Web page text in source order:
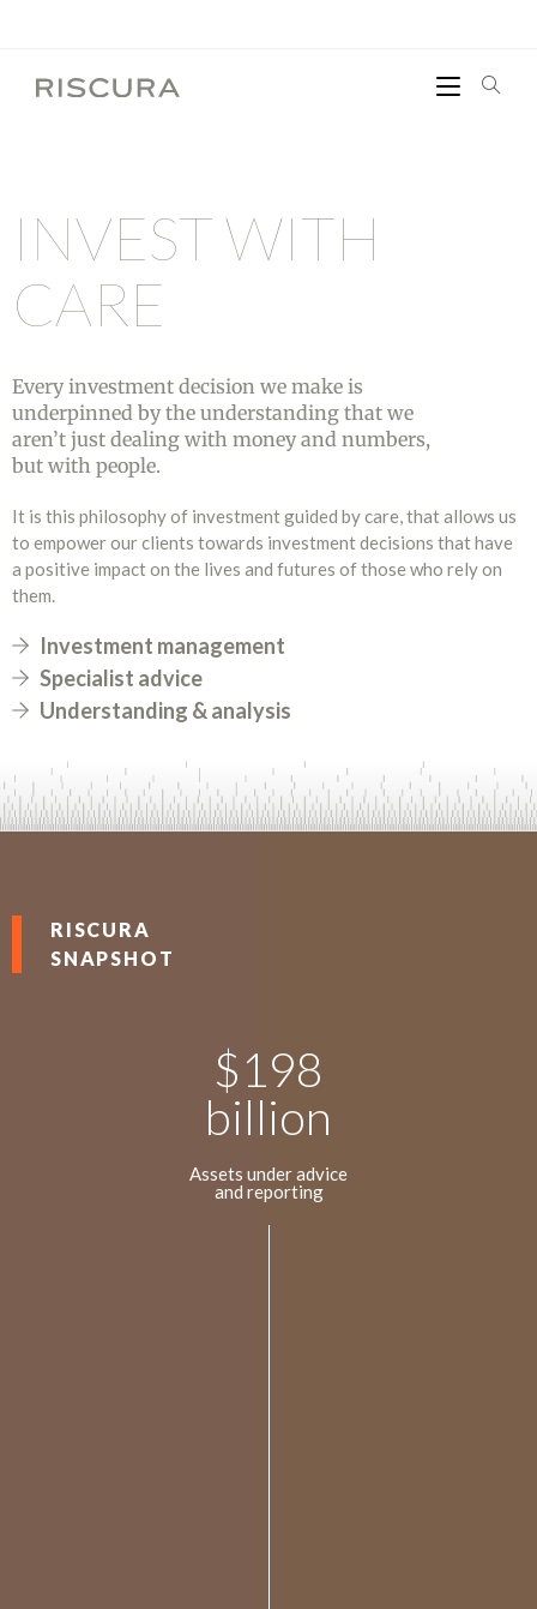
INVESTWITH
CARE
Every investment decision we make is
underpinned by the understanding that we
aren’t just dealing with money and numbers,
but with people.
It is this philosophy of investment guided by care, that allows us
to empower our clients towards investment decisions that have
a positive impact on the lives and futures of those who rely on
them.
Investment management
Specialist advice
Understanding & analysis
RISCURA
SNAPSHOT
$198
billion
Assets under advice
and reporting